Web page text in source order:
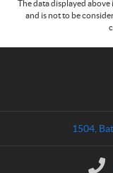
The data displayed
and is not to be
1504,